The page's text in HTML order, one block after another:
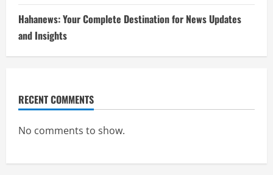
Hahanews: Your Complete Destination for News Updates
and Insights
RECENT COMMENTS
No comments to show.